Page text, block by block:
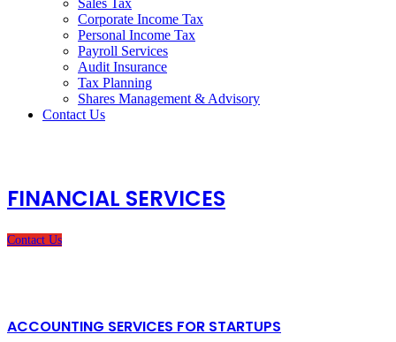
Sales Tax
Corporate Income Tax
Personal Income Tax
Payroll Services
Audit Insurance
Tax Planning
Shares Management & Advisory
Contact Us
FINANCIAL SERVICES
Contact Us
ACCOUNTING SERVICES FOR STARTUPS